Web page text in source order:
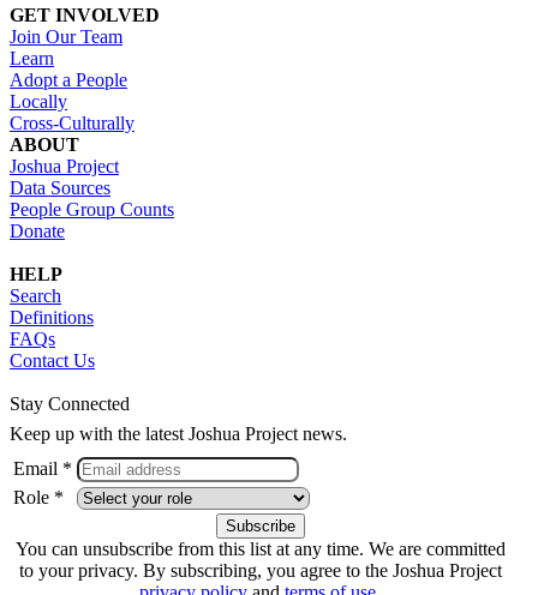
GET INVOLVED
Join Our Team
Learn
Adopt a People
Locally
Cross-Culturally
ABOUT
Joshua Project
Data Sources
People Group Counts
Donate
HELP
Search
Definitions
FAQs
Contact Us
Stay Connected
Keep up with the latest Joshua Project news.
Email *
Role *
You can unsubscribe from this list at any time. We are committed
to your privacy. By subscribing, you agree to the Joshua Project